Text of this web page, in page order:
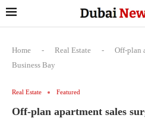
Home - Real Estate -
Off-plan
Business Bay
Real Estate Featured
Off-plan apartment sales